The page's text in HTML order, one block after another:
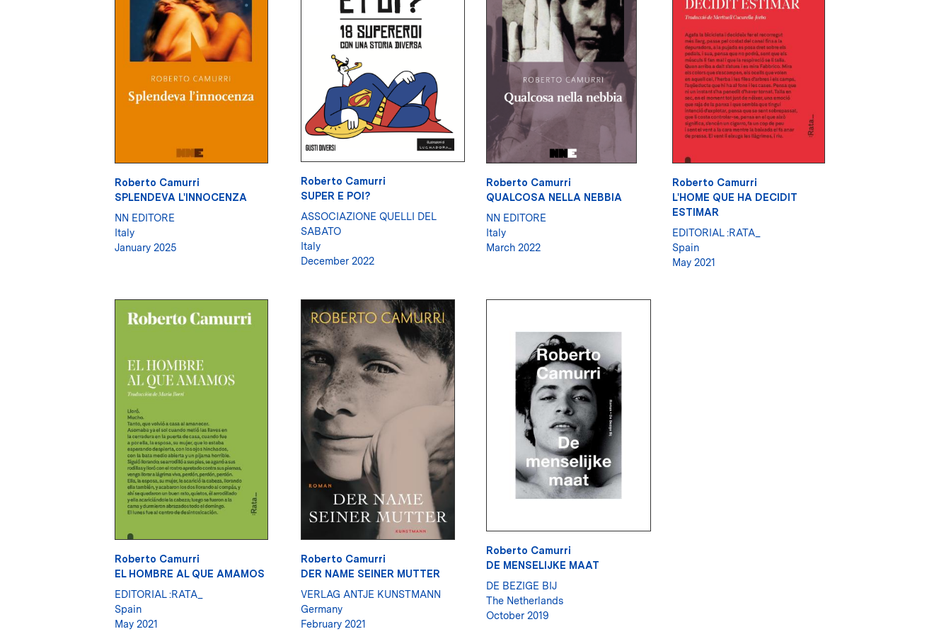
Roberto Camurri
SPLENDEVA L'INNOCENZA
NN EDITORE
Italy
January 2025
Roberto Camurri
SUPER E POI?
ASSOCIAZIONE QUELLI DEL
SABATO
Italy
December 2022
Roberto Camurri
QUALCOSA NELLA NEBBIA
NN EDITORE
Italy
March 2022
Roberto Camurri
L'HOME QUE HA DECIDIT
ESTIMAR
EDITORIAL :RATA_
Spain
May 2021
Roberto Camurri
EL HOMBRE AL QUE AMAMOS
EDITORIAL :RATA_
Spain
May 2021
Roberto Camurri
DER NAME SEINER MUTTER
VERLAG ANTJE KUNSTMANN
Germany
February 2021
Roberto Camurri
DE MENSELIJKE MAAT
DE BEZIGE BIJ
The Netherlands
October 2019